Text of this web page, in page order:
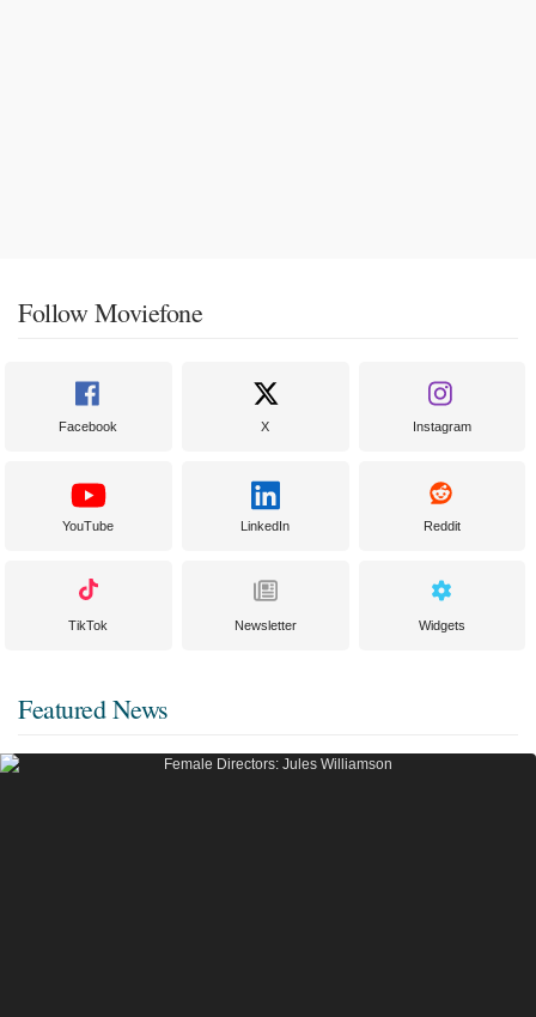
Follow Moviefone
Facebook X Instagram
YouTube LinkedIn Reddit
TikTok Newsletter Widgets
Featured News